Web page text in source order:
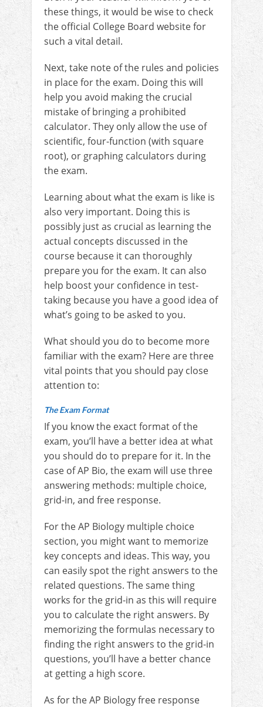
these things, it would be wise to check
the official College Board website for
such a vital detail.
Next, take note of the rules and policies
in place for the exam. Doing this will
help you avoid making the crucial
mistake of bringing a prohibited
calculator. They only allow the use of
scientific, four-function (with square
root), or graphing calculators during
the exam.
Learning about what the exam is like is
also very important. Doing this is
possibly just as crucial as learning the
actual concepts discussed in the
course because it can thoroughly
prepare you for the exam. It can also
help boost your confidence in test-
taking because you have a good idea of
what’s going to be asked to you.
What should you do to become more
familiar with the exam? Here are three
vital points that you should pay close
attention to:
The Exam Format
If you know the exact format of the
exam, you’ll have a better idea at what
you should do to prepare for it. In the
case of AP Bio, the exam will use three
answering methods: multiple choice,
grid-in, and free response.
For the AP Biology multiple choice
section, you might want to memorize
key concepts and ideas. This way, you
can easily spot the right answers to the
related questions. The same thing
works for the grid-in as this will require
you to calculate the right answers. By
memorizing the formulas necessary to
finding the right answers to the grid-in
questions, you’ll have a better chance
at getting a high score.
As for the AP Biology free response